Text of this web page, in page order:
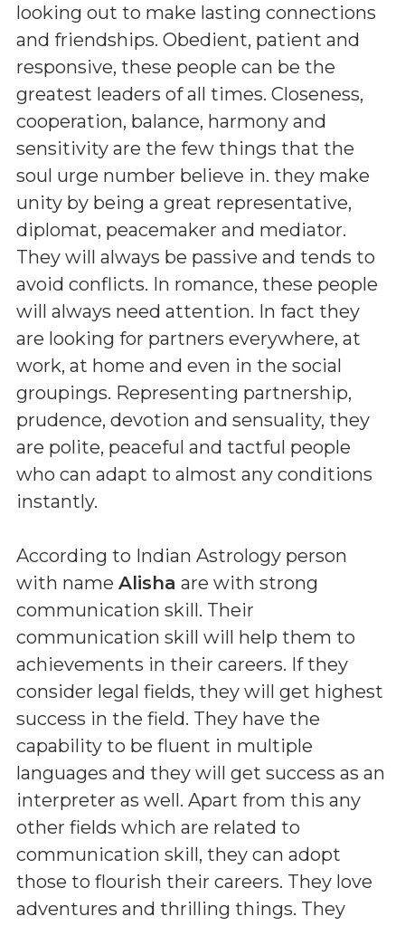
looking out to make lasting connections
and friendships. Obedient, patient and
responsive, these people can be the
greatest leaders of all times. Closeness,
cooperation, balance, harmony and
sensitivity are the few things that the
soul urge number believe in. they make
unity by being a great representative,
diplomat, peacemaker and mediator.
They will always be passive and tends to
avoid conflicts. In romance, these people
will always need attention. In fact they
are looking for partners everywhere, at
work, at home and even in the social
groupings. Representing partnership,
prudence, devotion and sensuality, they
are polite, peaceful and tactful people
who can adapt to almost any conditions
instantly.
According to Indian Astrology person
with name Alisha are with strong
communication skill. Their
communication skill will help them to
achievements in their careers. If they
consider legal fields, they will get highest
success in the field. They have the
capability to be fluent in multiple
languages and they will get success as an
interpreter as well. Apart from this any
other fields which are related to
communication skill, they can adopt
those to flourish their careers. They love
adventures and thrilling things. They